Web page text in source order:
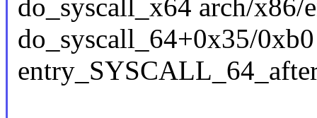
do_syscall_x64 arch/
do_syscall_64+0x35/